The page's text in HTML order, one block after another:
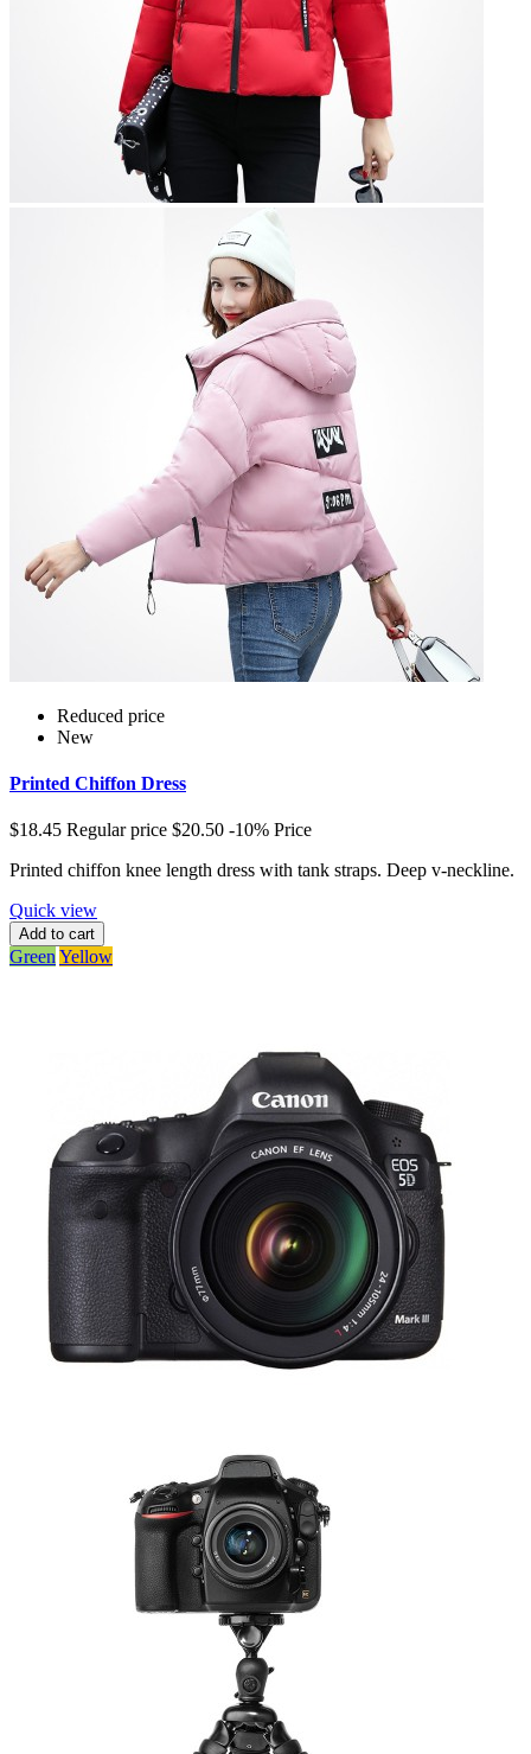
Reduced price
New
Printed Chiffon Dress
$18.45 Regular price $20.50 -10% Price
Printed chiffon knee length dress with tank straps. Deep v-neckline.
Quick view
Add to cart
Green Yellow